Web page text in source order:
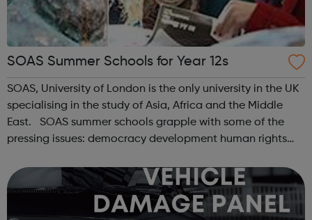
SOAS Summer Schools for Year 12s
SOAS, University of London is the only university in the UK
specialising in the study of Asia, Africa and the Middle
East. SOAS summer schools grapple with some of the
pressing issues: democracy development human rights
these regions...